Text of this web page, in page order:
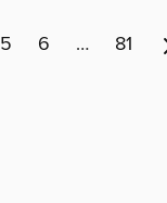
5 6 … 81